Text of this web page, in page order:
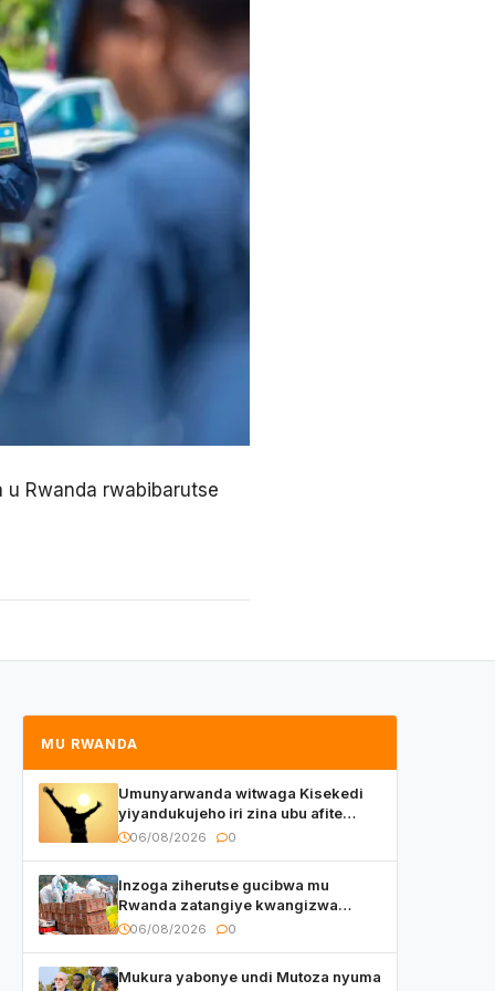
Rwanda rwabibarutse
MU RWANDA
Umunyarwanda witwaga Kisekedi
yiyandukujeho iri zina ubu afite
irishya yishimiye
06/08/2026 0
Inzoga ziherutse gucibwa mu
Rwanda zatangiye kwangizwa
n’abambaye bidasanzwe
06/08/2026 0
Mukura yabonye undi Mutoza nyuma